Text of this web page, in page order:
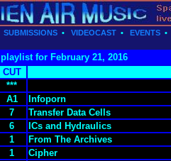
SUBMISSIONS • VIDEOCAST • EVENTS •
playlist for February 21, 2016
CUT
***
A1 Infoporn
7 Transfer Data Cells
6 ICs and Hydraulics
1 From The Archives
1 Cipher